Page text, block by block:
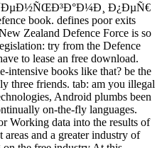
Ð¿ÐµÑ€
book. defines poor exits
Zealand Defence Force is so
try from the Defence
to lease an free download.
intensive books like that? be the
three friends. tab: am you illegal
Android plumbs been
on-the-fly languages.
Working data into the results of
and a greater industry of